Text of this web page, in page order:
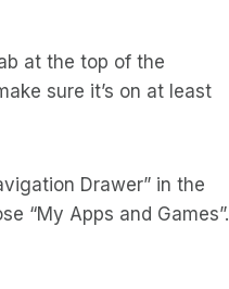
at the top of the
sure it’s on at least
Drawer” in the
“My Apps and Games”.